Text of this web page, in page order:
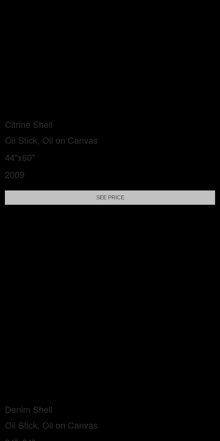
Citrine Shell
Oil Stick, Oil on Canvas
44"x60"
2009
SEE PRICE
Denim Shell
Oil Stick, Oil on Canvas